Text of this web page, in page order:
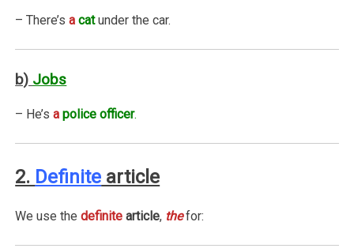
– There’sa catunder the car.
b) Jobs
– He’sa police officer.
2. Definite article
We use thedefinite article, thefor: